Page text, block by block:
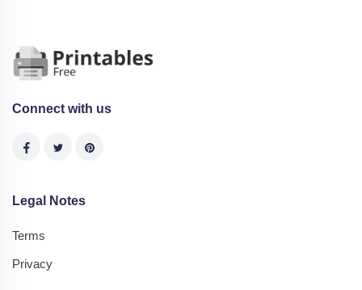
Connect with us
Legal Notes
Terms
Privacy